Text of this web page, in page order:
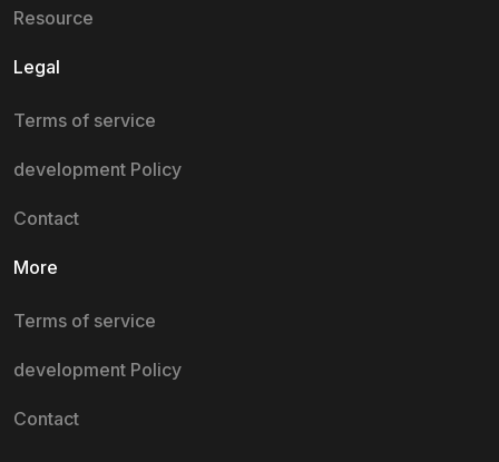
Resource
Legal
Terms of service
development Policy
Contact
More
Terms of service
development Policy
Contact